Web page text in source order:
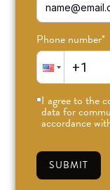
Phone number*
I agree to the
data for
accordance
SUBMIT
ODD
In a year full of